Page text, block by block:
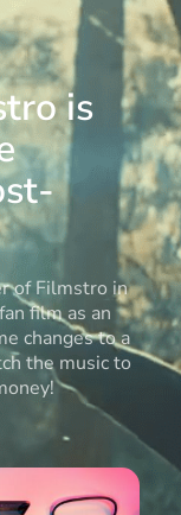
is
of Filmstro in
film as an
changes to a
the music to